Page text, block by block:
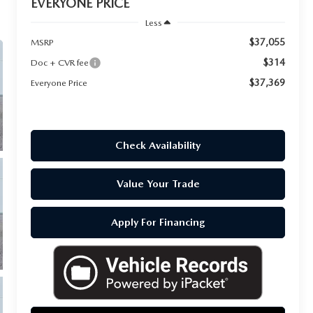
EVERYONE PRICE
Less
MSRP
$37,055
Doc + CVR fee $314
Everyone Price $37,369
Check Availability
Value Your Trade
Apply For Financing